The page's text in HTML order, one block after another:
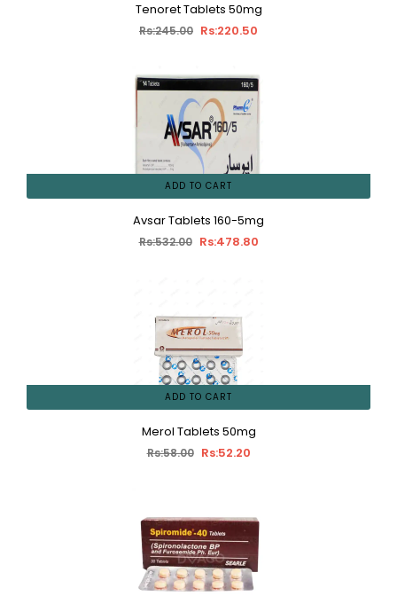
Tenoret Tablets 50mg
Rs:245.00 Rs:220.50
ADD TO CART
Avsar Tablets 160-5mg
Rs:532.00 Rs:478.80
ADD TO CART
Merol Tablets 50mg
Rs:58.00 Rs:52.20